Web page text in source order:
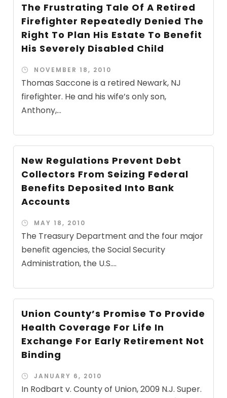
The Frustrating Tale Of A Retired
Firefighter Repeatedly Denied The
Right To Plan His Estate To Benefit
His Severely Disabled Child
NOVEMBER 18, 2010
Thomas Saccone is a retired Newark, NJ
firefighter. He and his wife’s only son,
Anthony,...
New Regulations Prevent Debt
Collectors From Seizing Federal
Benefits Deposited Into Bank
Accounts
MAY 18, 2010
The Treasury Department and the four major
benefit agencies, the Social Security
Administration, the U.S....
Union County’s Promise To Provide
Health Coverage For Life In
Exchange For Early Retirement Not
Binding
JANUARY 6, 2010
In Rodbart v. County of Union, 2009 N.J. Super.